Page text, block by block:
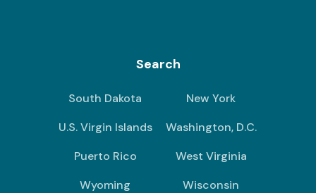
Search
South Dakota
New York
U.S. Virgin Islands
Washington, D.C.
Puerto Rico
West Virginia
Wyoming
Wisconsin